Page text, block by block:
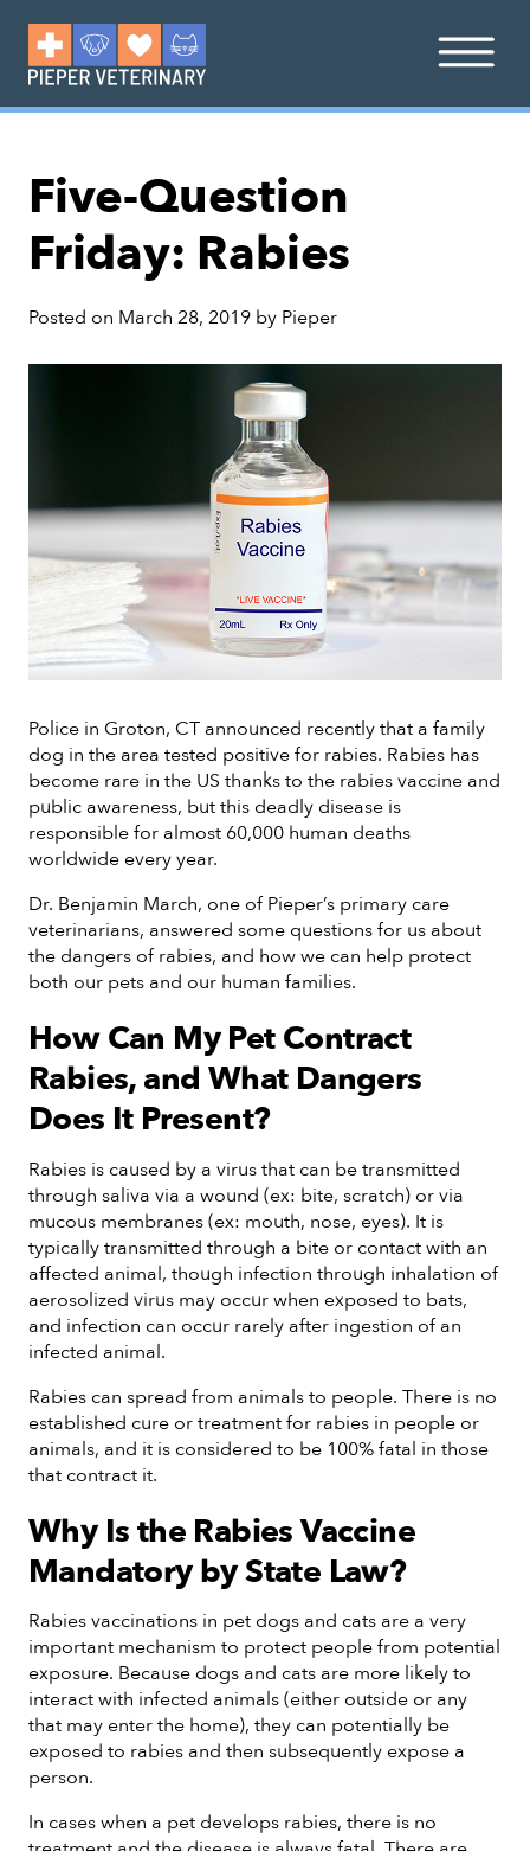
Five-Question
Friday: Rabies
Posted on March 28, 2019 by Pieper
Police in Groton, CT announced recently that a family
dog in the area tested positive for rabies. Rabies has
become rare in the US thanks to the rabies vaccine and
public awareness, but this deadly disease is
responsible for almost 60,000 human deaths
worldwide every year.
Dr. Benjamin March, one of Pieper’s primary care
veterinarians, answered some questions for us about
the dangers of rabies, and how we can help protect
both our pets and our human families.
How Can My Pet Contract
Rabies, and What Dangers
Does It Present?
Rabies is caused by a virus that can be transmitted
through saliva via a wound (ex: bite, scratch) or via
mucous membranes (ex: mouth, nose, eyes). It is
typically transmitted through a bite or contact with an
affected animal, though infection through inhalation of
aerosolized virus may occur when exposed to bats,
and infection can occur rarely after ingestion of an
infected animal.
Rabies can spread from animals to people. There is no
established cure or treatment for rabies in people or
animals, and it is considered to be 100% fatal in those
that contract it.
Why Is the Rabies Vaccine
Mandatory by State Law?
Rabies vaccinations in pet dogs and cats are a very
important mechanism to protect people from potential
exposure. Because dogs and cats are more likely to
interact with infected animals (either outside or any
that may enter the home), they can potentially be
exposed to rabies and then subsequently expose a
person.
In cases when a pet develops rabies, there is no